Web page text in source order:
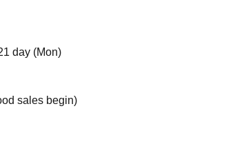
day (Mon)
sales begin)